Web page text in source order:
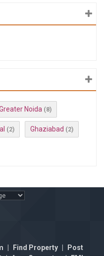
Noida (8)
(2) Ghaziabad (2)
Find Property
Post